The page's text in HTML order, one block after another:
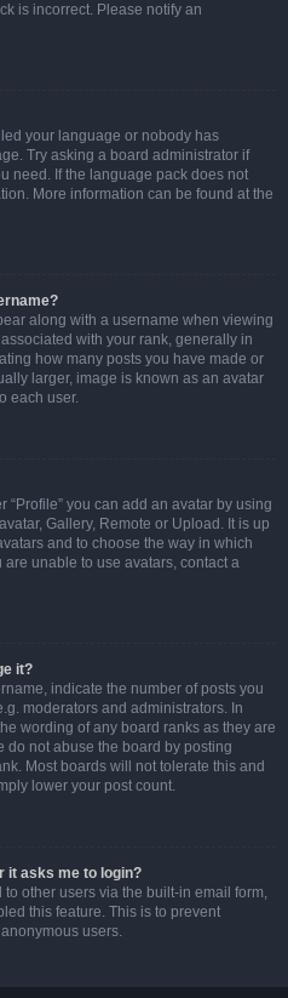
is incorrect. Please notify an
your language or nobody has
Try asking a board administrator if
need. If the language pack does not
More information can be found at the
along with a username when viewing
with your rank, generally in
how many posts you have made or
larger, image is known as an avatar
each user.
you can add an avatar by using
Gallery, Remote or Upload. It is up
and to choose the way in which
unable to use avatars, contact a
it?
indicate the number of posts you
moderators and administrators. In
wording of any board ranks as they are
do not abuse the board by posting
Most boards will not tolerate this and
lower your post count.
it asks me to login?
other users via the built-in email form,
this feature. This is to prevent
users.